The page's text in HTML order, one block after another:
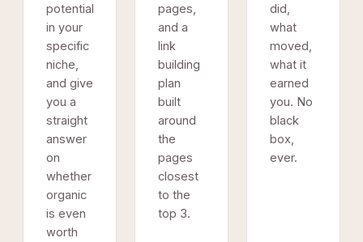
potential
in your
specific
niche,
and give
you a
straight
answer
on
whether
organic
is even
worth
pages,
and a
link
building
plan
built
around
the
pages
closest
to the
top 3.
did,
what
moved,
what it
earned
you. No
black
box,
ever.